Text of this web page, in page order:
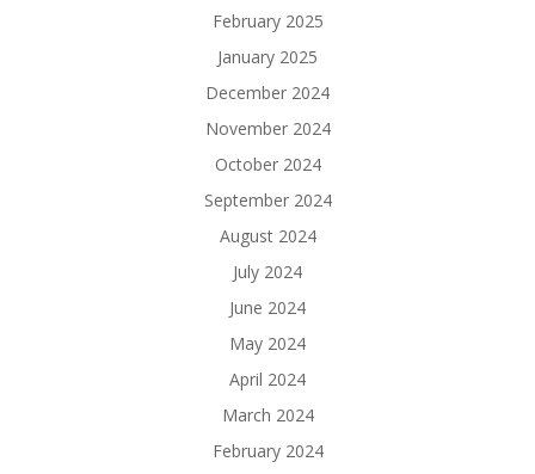
February 2025
January 2025
December 2024
November 2024
October 2024
September 2024
August 2024
July 2024
June 2024
May 2024
April 2024
March 2024
February 2024